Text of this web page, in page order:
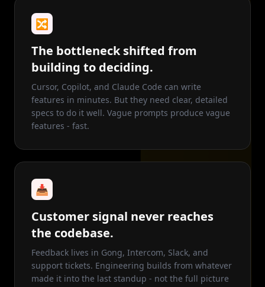
🔀
The bottleneck shifted from
building to deciding.
Cursor, Copilot, and Claude Code can write
features in minutes. But they need clear, detailed
specs to do it well. Vague prompts produce vague
features - fast.
📥
Customer signal never reaches
the codebase.
Feedback lives in Gong, Intercom, Slack, and
support tickets. Engineering builds from whatever
made it into the last standup - not the full picture